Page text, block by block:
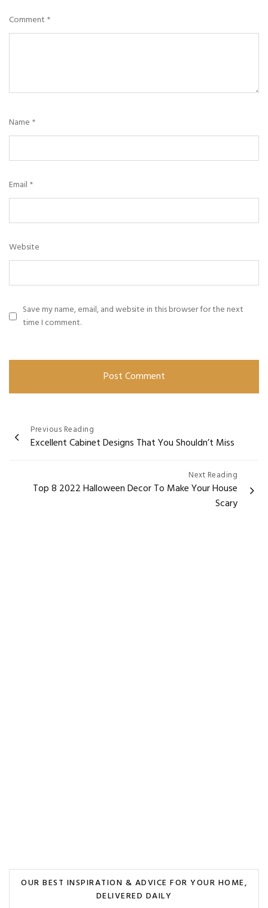
Comment *
Name *
Email *
Website
Save my name, email, and website in this browser for the next
time I comment.
Post
navigation
Previous Reading
Excellent Cabinet Designs That You Shouldn’t Miss
Next Reading
Top 8 2022 Halloween Decor To Make Your House
Scary
OUR BEST INSPIRATION & ADVICE FOR YOUR HOME,
DELIVERED DAILY